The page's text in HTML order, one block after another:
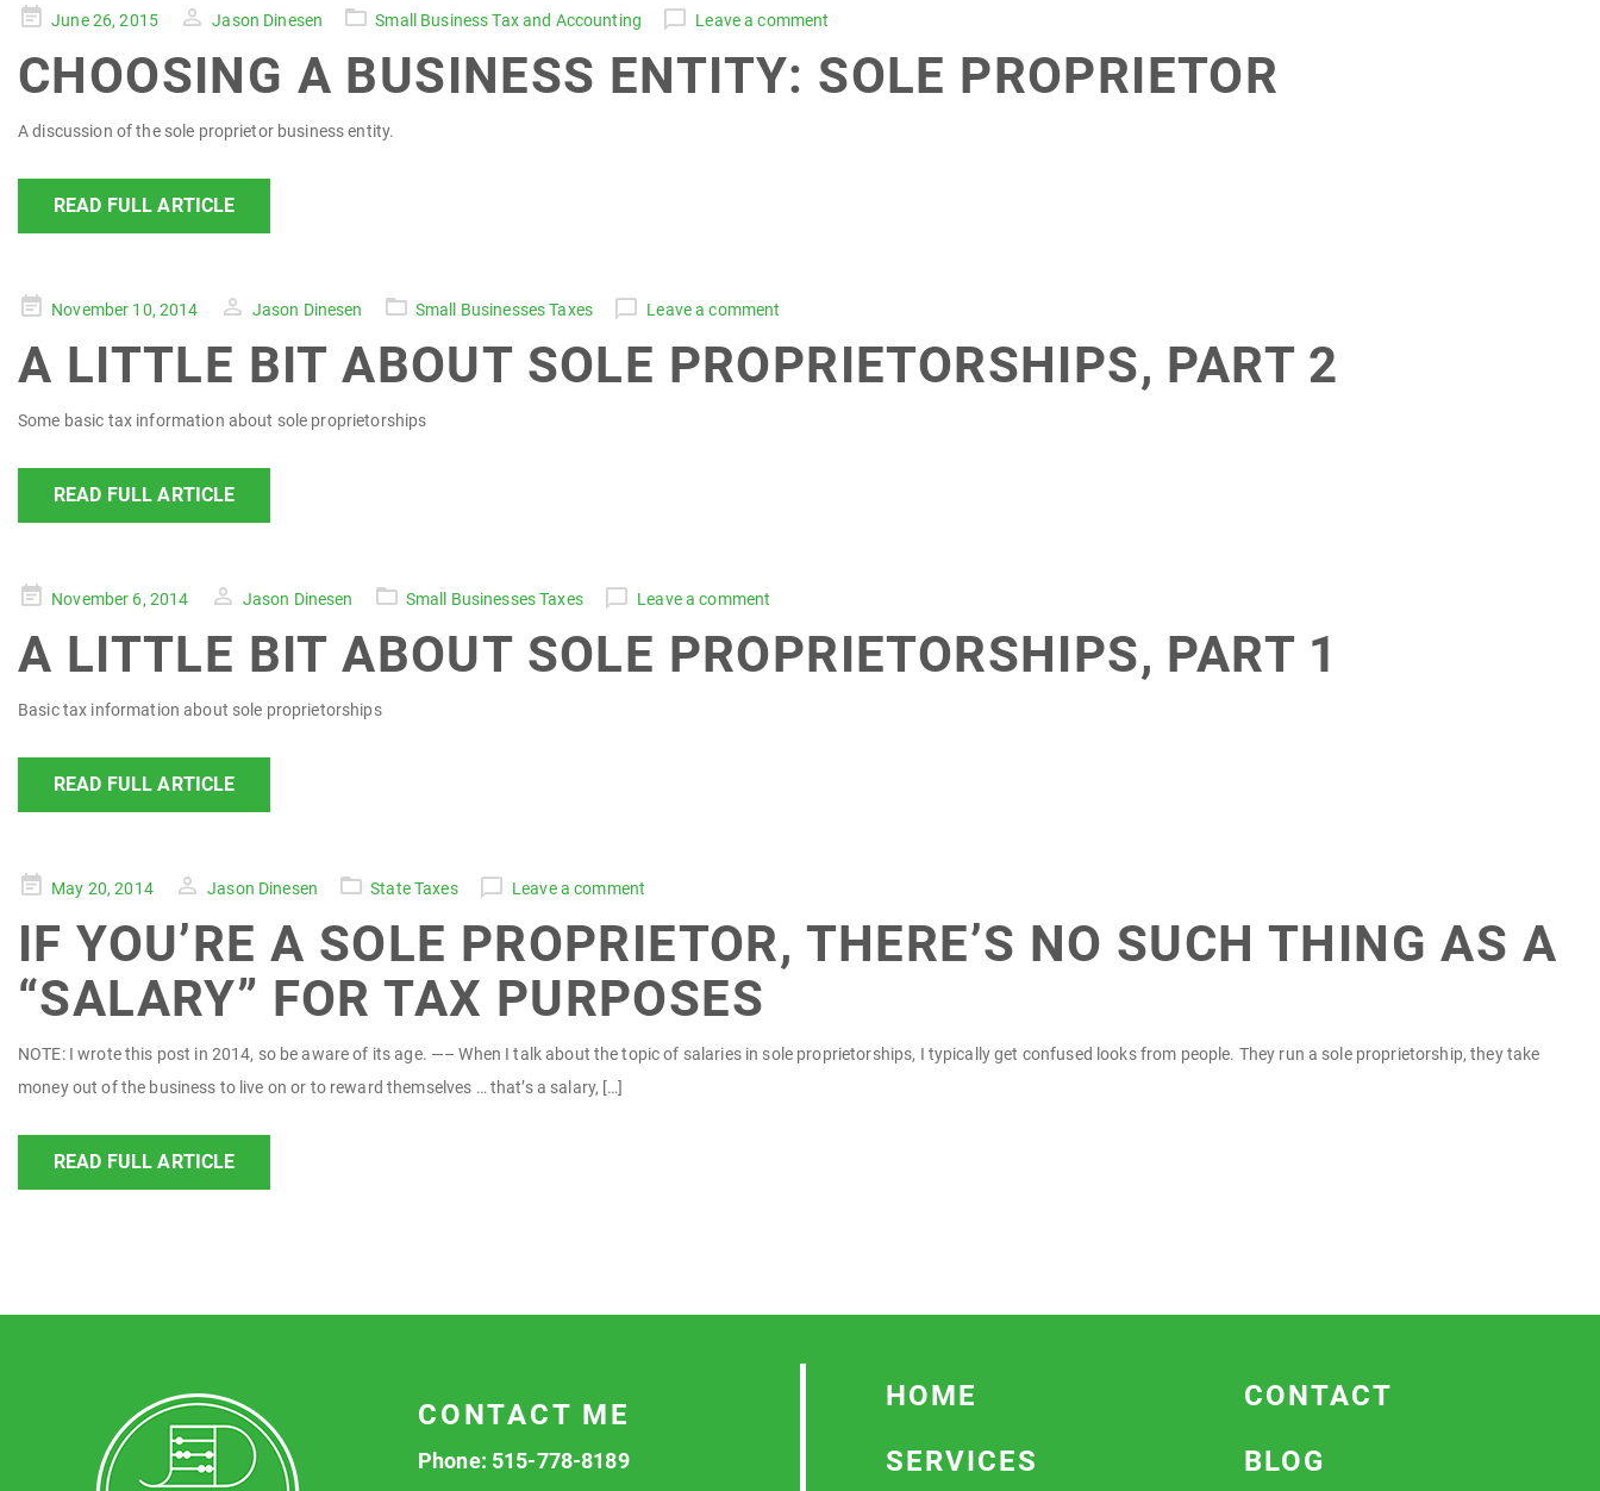
PostedJune 26, 2015 Jason Dinesen Small Business Tax and Accounting Leave a comment
CHOOSING A BUSINESS ENTITY: SOLE PROPRIETOR
A discussion of the sole proprietor business entity.
READ FULL ARTICLE
PostedNovember 10, 2014 Jason Dinesen Small Businesses Taxes Leave a comment
A LITTLE BIT ABOUT SOLE PROPRIETORSHIPS, PART 2
Some basic tax information about sole proprietorships
READ FULL ARTICLE
PostedNovember 6, 2014 Jason Dinesen Small Businesses Taxes Leave a comment
A LITTLE BIT ABOUT SOLE PROPRIETORSHIPS, PART 1
Basic tax information about sole proprietorships
READ FULL ARTICLE
PostedMay 20, 2014 Jason Dinesen State Taxes Leave a comment
IF YOU’RE A SOLE PROPRIETOR, THERE’S NO SUCH THING AS A
“SALARY” FOR TAX PURPOSES
NOTE: I wrote this post in 2014, so be aware of its age. —– When I talk about the topic of salaries in sole proprietorships, I typically get confused looks from people. They run a sole proprietorship, they take
money out of the business to live on or to reward themselves … that’s a salary, […]
READ FULL ARTICLE
CONTACT ME
Phone: 515-778-8189
HOME
SERVICES
CONTACT
BLOG